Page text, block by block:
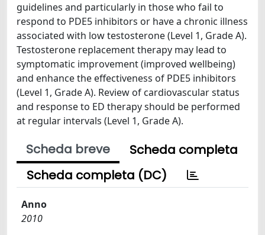
guidelines and particularly in those who fail to
respond to PDE5 inhibitors or have a chronic illness
associated with low testosterone (Level 1, Grade A).
Testosterone replacement therapy may lead to
symptomatic improvement (improved wellbeing)
and enhance the effectiveness of PDE5 inhibitors
(Level 1, Grade A). Review of cardiovascular status
and response to ED therapy should be performed
at regular intervals (Level 1, Grade A).
Scheda breve
Scheda completa
Scheda completa (DC)
Anno
2010